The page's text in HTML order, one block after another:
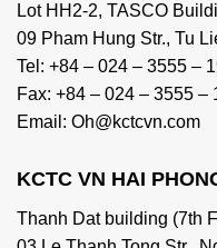
Lot HH2-2, TASCO
09 Pham Hung Str., Tu
Tel: +84 – 024 – 3555 –
Fax: +84 – 024 – 3555 –
Email: Oh@kctcvn.com
KCTC VN HAI
Thanh Dat building (7th